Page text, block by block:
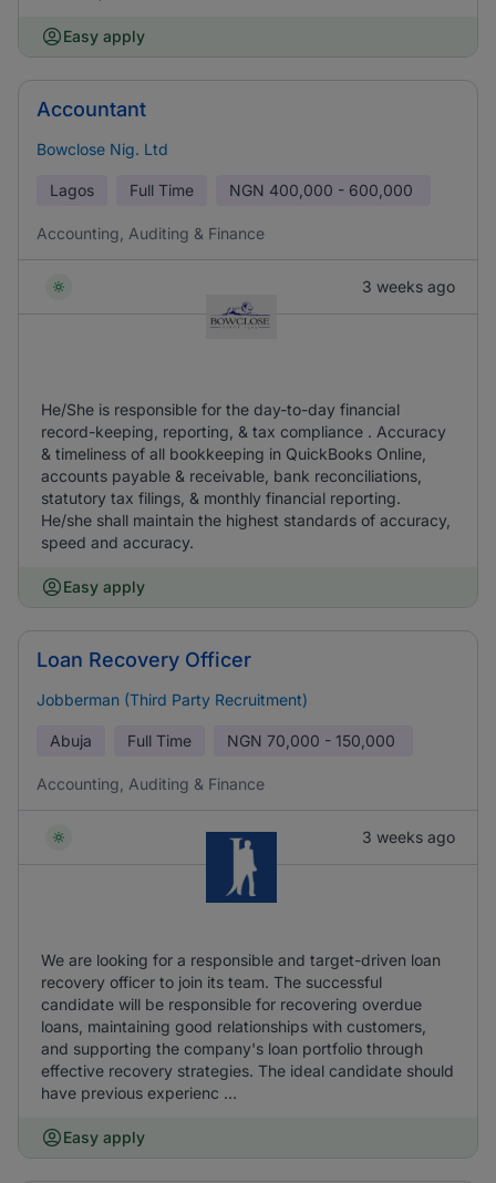
Easy apply
Accountant
Bowclose Nig. Ltd
Lagos Full Time NGN 400,000 - 600,000
Accounting, Auditing & Finance
3 weeks ago
He/She is responsible for the day-to-day financial
record-keeping, reporting, & tax compliance . Accuracy
& timeliness of all bookkeeping in QuickBooks Online,
accounts payable & receivable, bank reconciliations,
statutory tax filings, & monthly financial reporting.
He/she shall maintain the highest standards of accuracy,
speed and accuracy.
Easy apply
Loan Recovery Officer
Jobberman (Third Party Recruitment)
Abuja Full Time NGN 70,000 - 150,000
Accounting, Auditing & Finance
3 weeks ago
We are looking for a responsible and target-driven loan
recovery officer to join its team. The successful
candidate will be responsible for recovering overdue
loans, maintaining good relationships with customers,
and supporting the company's loan portfolio through
effective recovery strategies. The ideal candidate should
have previous experienc ...
Easy apply